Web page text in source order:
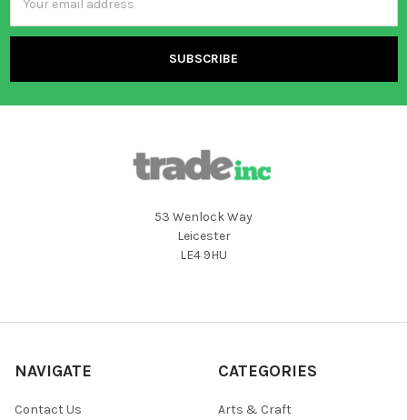
Address
53 Wenlock Way
Leicester
LE4 9HU
NAVIGATE
Contact Us
CATEGORIES
Arts & Craft